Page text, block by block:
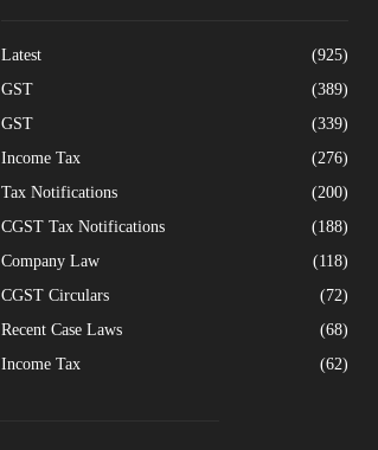
Latest
(925)
GST
(389)
GST
(339)
Income Tax
(276)
Tax Notifications
(200)
CGST Tax Notifications
(188)
Company Law
(118)
CGST Circulars
(72)
Recent Case Laws
(68)
Income Tax
(62)